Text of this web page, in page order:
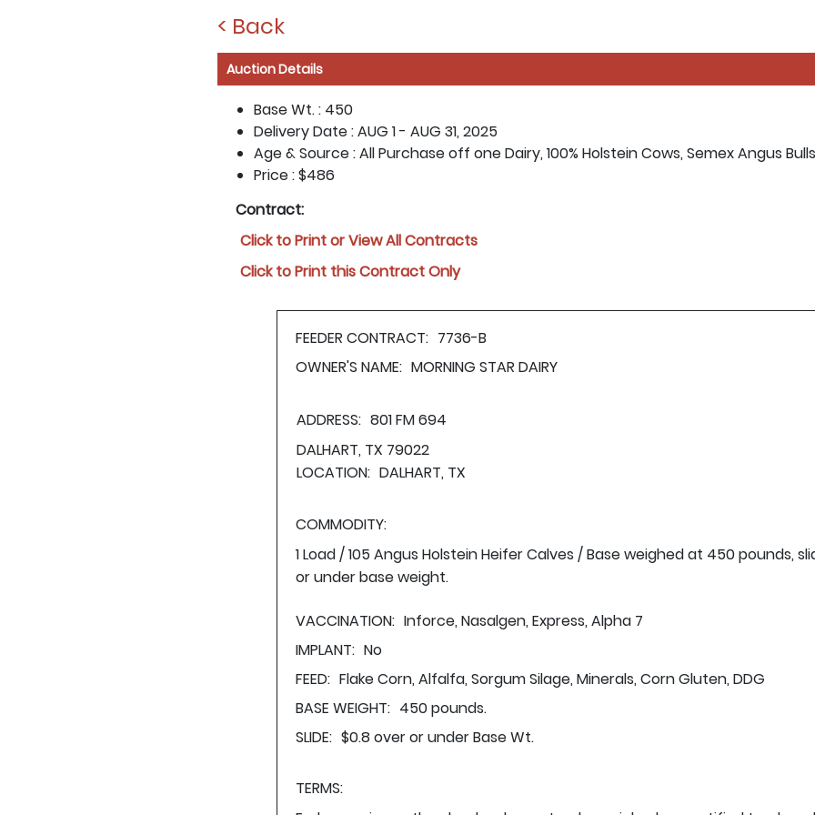
< Back
Auction Details
Base Wt. : 450
Delivery Date :AUG 1 - AUG 31, 2025
Age & Source :All Purchase off one Dairy, 100% Holstein Cows, Semex Angus Bulls
Price :$486
Contract:
Click to Print or View All Contracts
Click to Print this Contract Only
FEEDER CONTRACT: 7736-B
OWNER'S NAME: MORNING STAR DAIRY
ADDRESS: 801 FM 694
DALHART, TX 79022
LOCATION: DALHART, TX
COMMODITY:
1 Load / 105 Angus Holstein Heifer Calves / Base weighed at 450 pounds,
or under base weight.
VACCINATION: Inforce, Nasalgen, Express, Alpha 7
IMPLANT: No
FEED: Flake Corn, Alfalfa, Sorgum Silage, Minerals, Corn Gluten, DDG
BASE WEIGHT: 450 pounds.
SLIDE: $0.8 over or under Base Wt.
TERMS: